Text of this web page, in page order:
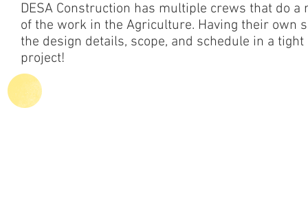
DESA Construction has multiple crews that do
of the work in the Agriculture. Having their own
the design details, scope, and schedule in a
project!